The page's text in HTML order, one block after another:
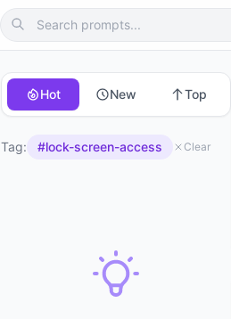
Hot New Top
Tag: #lock-screen-access Clear